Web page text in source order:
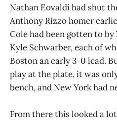
Nathan Eovaldi had shut
Anthony Rizzo homer
Cole had been gotten to by
Kyle Schwarber, each of
Boston an early 3-0 lead.
play at the plate, it was
bench, and New York had
From there this looked a